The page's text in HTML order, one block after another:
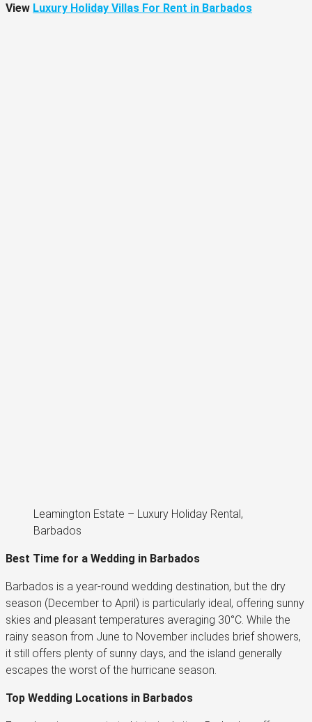
View Luxury Holiday Villas For Rent in Barbados
Leamington Estate – Luxury Holiday Rental,
Barbados
Best Time for a Wedding in Barbados
Barbados is a year-round wedding destination, but the dry
season (December to April) is particularly ideal, offering sunny
skies and pleasant temperatures averaging 30°C. While the
rainy season from June to November includes brief showers,
it still offers plenty of sunny days, and the island generally
escapes the worst of the hurricane season​.
Top Wedding Locations in Barbados